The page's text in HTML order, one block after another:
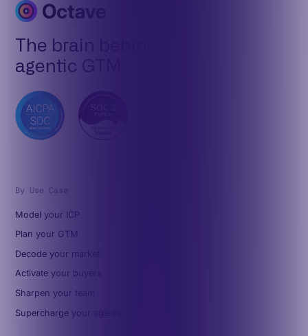
The brain behind
agentic GTM
By Use Case
Model your ICP
Plan your GTM
Decode your market
Activate your buyers
Sharpen your team
Supercharge your agents